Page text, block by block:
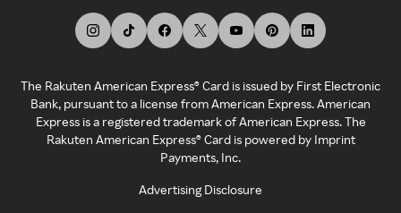
The Rakuten American Express® Card is issued by First Electronic
Bank, pursuant to a license from American Express. American
Express is a registered trademark of American Express. The
Rakuten American Express® Card is powered by Imprint
Payments, Inc.
Advertising Disclosure